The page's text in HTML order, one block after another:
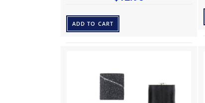
ADD TO CART